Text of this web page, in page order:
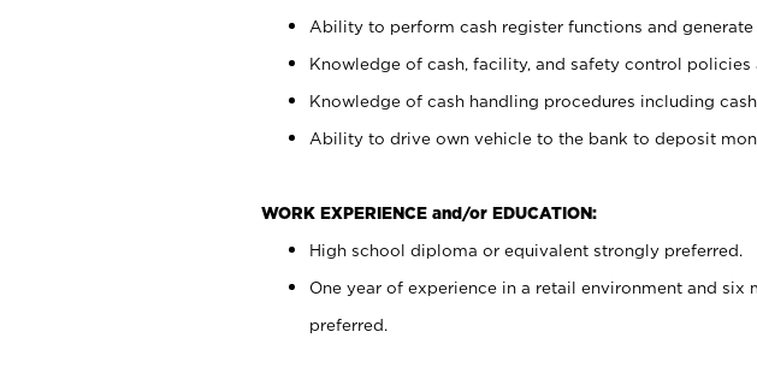
Ability to perform cash register functions and generate
Knowledge of cash, facility, and safety control policies
Knowledge of cash handling procedures including
Ability to drive own vehicle to the bank to deposit
WORK EXPERIENCE and/or EDUCATION:
High school diploma or equivalent strongly preferred.
One year of experience in a retail environment and six
preferred.